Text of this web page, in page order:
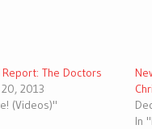
The Doctors
2013
(Videos)"
In